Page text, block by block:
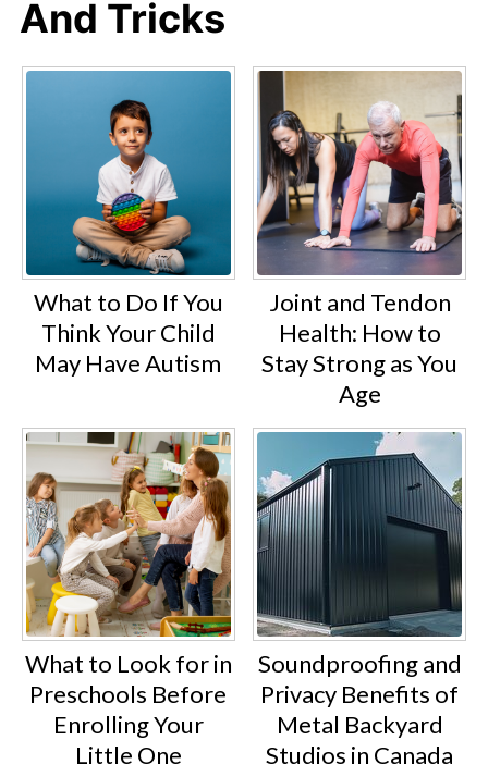
And Tricks
What to Do If You
Think Your Child
May Have Autism
Joint and Tendon
Health: How to
Stay Strong as You
Age
What to Look for in
Preschools Before
Enrolling Your
Little One
Soundproofing and
Privacy Benefits of
Metal Backyard
Studios in Canada